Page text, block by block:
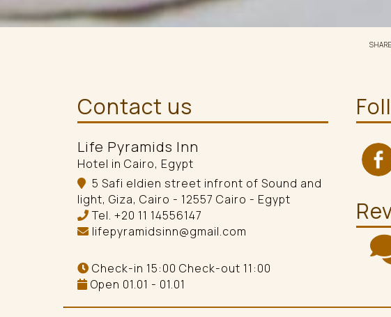
SHARE
Contact us
Life Pyramids Inn
Hotel in Cairo, Egypt
5 Safi eldien street infront of Sound and
light, Giza, Cairo - 12557 Cairo - Egypt
Tel. +20 11 14556147
lifepyramidsinn@gmail.com
Check-in 15:00 Check-out 11:00
Open 01.01 - 01.01